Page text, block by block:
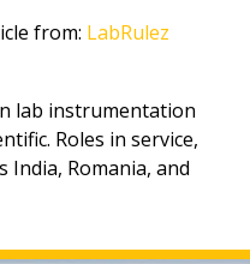
from: LabRulez
lab instrumentation
Roles in service,
India, Romania, and